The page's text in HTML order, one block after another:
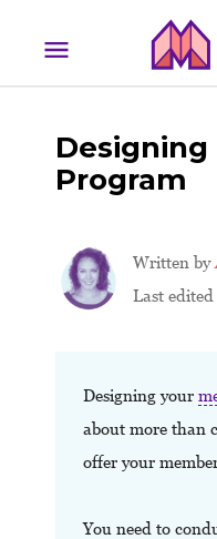
Program
Written by
Last
Designing your
about more than
offer your
You need to